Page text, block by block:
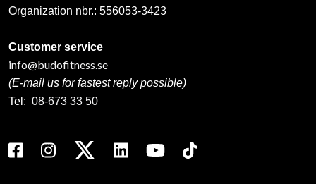
Organization nbr.: 556053-3423
Customer service
info@budofitness.se
(E-mail us for fastest reply possible)
Tel: 08-673 33 50